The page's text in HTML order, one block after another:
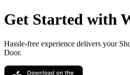
Get Started with
Hassle-free experience delivers your
Door.